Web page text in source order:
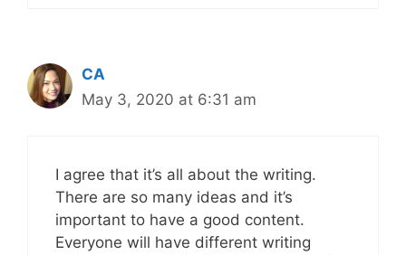
CA
May 3, 2020 at 6:31 am
I agree that it’s all about the writing.
There are so many ideas and it’s
important to have a good content.
Everyone will have different writing